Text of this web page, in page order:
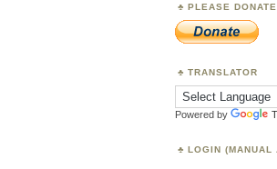
PLEASE
TRANSLATOR
Powered by
LOGIN (MANUAL